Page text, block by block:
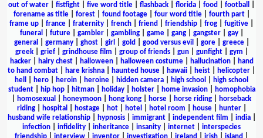
out of water
fistfight five word title flashback florida food football
forename as title| forest| found footage| four word title| fourth part|
frame up
france fraternity french friend friendship frog fugitive
funeral
future| gambler| gambling| game| gang| gangster| gay|
general
germany| ghost| girl gold good versus evil gore| greece|
greek| grief| grindhouse film group of friends| gun| gunfight| gym
hacker| hairy chest| halloween| halloween costume| hallucination|
hand
to hand combat
hare krishna haunted house hawaii heist helicopter
hell
hero heroin heroine hidden camera high school
high school
student| hip hop| hitman| holiday| holster| home invasion|
homophobia
homosexual honeymoon hong kong horse horse riding
horseback
riding| hospital hostage| hot| hotel hotel room house| hunter|
husband wife relationship| hypnosis| immigrant| independent film india|
infection
infidelity inheritance insanity internet
interspecies
friendship
interview inventor investigation ireland irish island